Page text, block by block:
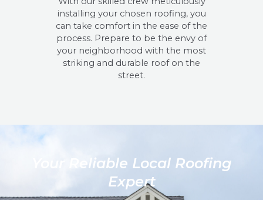
installing your chosen roofing, you
can take comfort in the ease of the
process. Prepare to be the envy of
your neighborhood with the most
striking and durable roof on the
street.
Your Reliable Local Roofing
Expert